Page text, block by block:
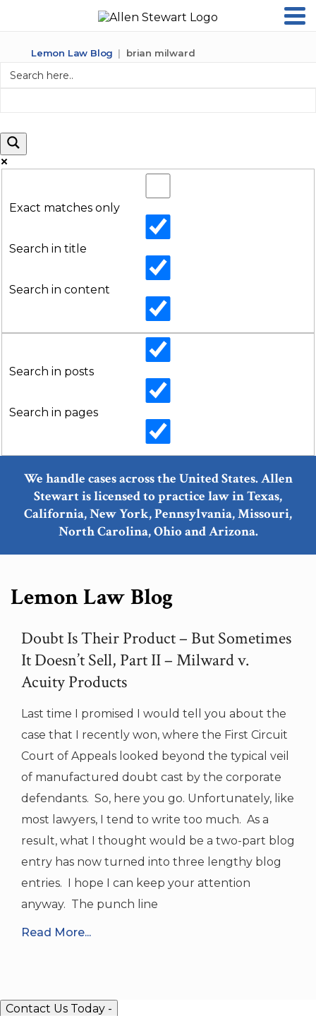
Lemon Law Blog brian milward
Exact matches only
Search in title
Search in content
Search in posts
Search in pages
We handle cases across the United States. Allen
Stewart is licensed to practice law in Texas,
California, New York, Pennsylvania, Missouri,
North Carolina, Ohio and Arizona.
Lemon Law Blog
Doubt Is Their Product – But Sometimes
It Doesn’t Sell, Part II – Milward v.
Acuity Products
Last time I promised I would tell you about the
case that I recently won, where the First Circuit
Court of Appeals looked beyond the typical veil
of manufactured doubt cast by the corporate
defendants. So, here you go. Unfortunately, like
most lawyers, I tend to write too much. As a
result, what I thought would be a two-part blog
entry has now turned into three lengthy blog
entries. I hope I can keep your attention
anyway. The punch line
Read More...
Contact Us Today -